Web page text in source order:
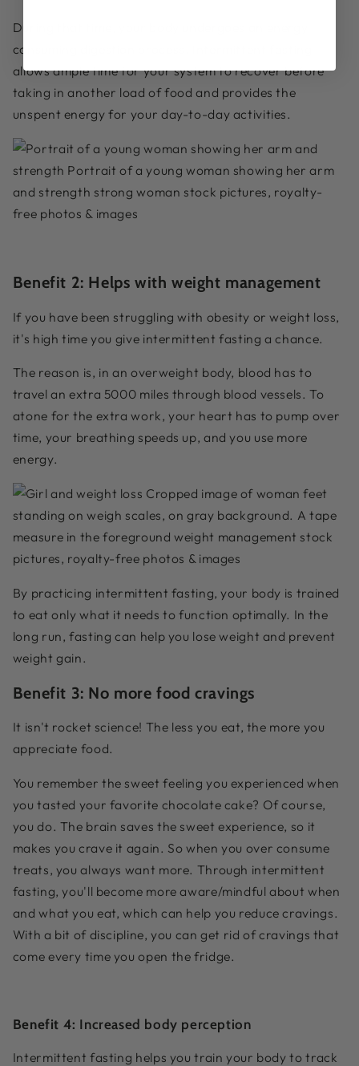
During that time, your body undergoes an energy-
consuming digestion process. Intermittent fasting
allows ample time for your system to recover before
taking in another load of food and provides the
unspent energy for your day-to-day activities.
Benefit 2: Helps with weight management
If you have been struggling with obesity or weight loss,
it's high time you give intermittent fasting a chance.
The reason is, in an overweight body, blood has to
travel an extra 5000 miles through blood vessels. To
atone for the extra work, your heart has to pump over
time, your breathing speeds up, and you use more
energy.
By practicing intermittent fasting, your body is trained
to eat only what it needs to function optimally. In the
long run, fasting can help you lose weight and prevent
weight gain.
Benefit 3: No more food cravings
It isn't rocket science! The less you eat, the more you
appreciate food.
You remember the sweet feeling you experienced when
you tasted your favorite chocolate cake? Of course,
you do. The brain saves the sweet experience, so it
makes you crave it again. So when you over consume
treats, you always want more. Through intermittent
fasting, you'll become more aware/mindful about when
and what you eat, which can help you reduce cravings.
With a bit of discipline, you can get rid of cravings that
come every time you open the fridge.
Benefit 4: Increased body perception
Intermittent fasting helps you train your body to track